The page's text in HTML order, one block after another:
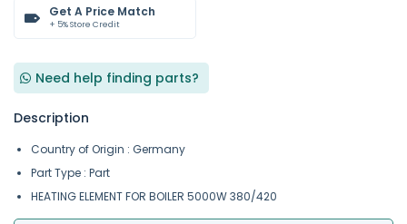
Get A Price Match
+ 5% Store Credit
Need help finding parts?
Description
Country of Origin : Germany
Part Type : Part
HEATING ELEMENT FOR BOILER 5000W 380/420